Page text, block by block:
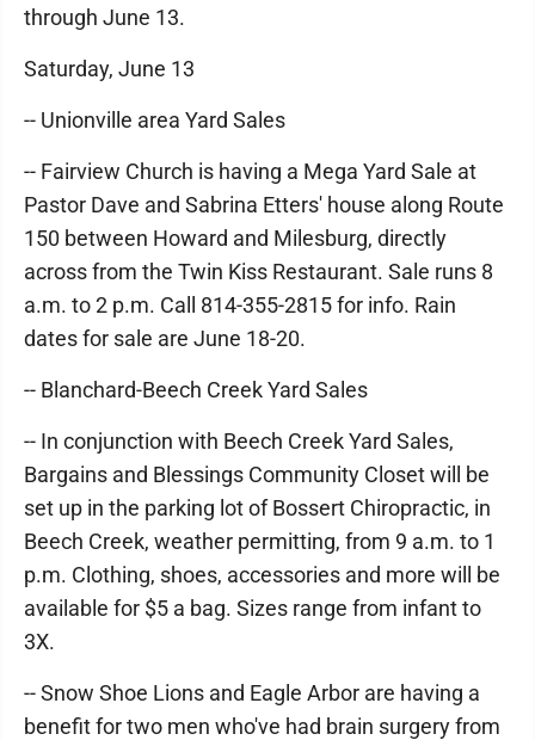
through June 13.
Saturday, June 13
-- Unionville area Yard Sales
-- Fairview Church is having a Mega Yard Sale at
Pastor Dave and Sabrina Etters' house along Route
150 between Howard and Milesburg, directly
across from the Twin Kiss Restaurant. Sale runs 8
a.m. to 2 p.m. Call 814-355-2815 for info. Rain
dates for sale are June 18-20.
-- Blanchard-Beech Creek Yard Sales
-- In conjunction with Beech Creek Yard Sales,
Bargains and Blessings Community Closet will be
set up in the parking lot of Bossert Chiropractic, in
Beech Creek, weather permitting, from 9 a.m. to 1
p.m. Clothing, shoes, accessories and more will be
available for $5 a bag. Sizes range from infant to
3X.
-- Snow Shoe Lions and Eagle Arbor are having a
benefit for two men who've had brain surgery from